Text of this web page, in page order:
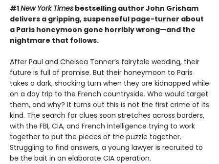
#1New York Times bestselling author John Grisham
delivers a gripping, suspenseful page-turner about
a Paris honeymoon gone horribly wrong—and the
nightmare that follows.
After Paul and Chelsea Tanner’s fairytale wedding, their
future is full of promise. But their honeymoon to Paris
takes a dark, shocking turn when they are kidnapped while
on a day trip to the French countryside. Who would target
them, and why? It turns out this is not the first crime of its
kind. The search for clues soon stretches across borders,
with the FBI, CIA, and French Intelligence trying to work
together to put the pieces of the puzzle together.
Struggling to find answers, a young lawyer is recruited to
be the bait in an elaborate CIA operation.